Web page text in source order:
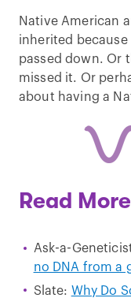
Native American
inherited
passed down. Or
missed it. Or
about having a
Read
Ask-a-
no DNA from a
Slate: Why Do